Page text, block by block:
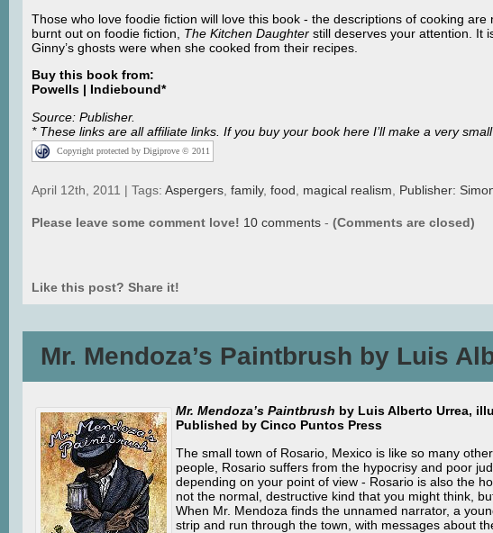
Those who love foodie fiction will love this book - the descriptions of cooking
burnt out on foodie fiction, The Kitchen Daughter still deserves your attention. It
Ginny’s ghosts were when she cooked from their recipes.
Buy this book from:
Powells | Indiebound*
Source: Publisher.
* These links are all affiliate links. If you buy your book here I’ll make a very
Copyright protected by Digiprove © 2011
April 12th, 2011 | Tags: Aspergers family, food magical realism Publisher:
Please leave some comment love! 10 comments - (Comments are closed)
Like this post? Share it!
Mr. Mendoza’s Paintbrush by Luis
Mr. Mendoza’s Paintbrush by Luis Alberto Urrea,
Published by Cinco Puntos Press
The small town of Rosario, Mexico is like so many
people, Rosario suffers from the hypocrisy and poor
depending on your point of view - Rosario is also the
not the normal, destructive kind that you might think,
When Mr. Mendoza finds the unnamed narrator, a
strip and run through the town, with messages about